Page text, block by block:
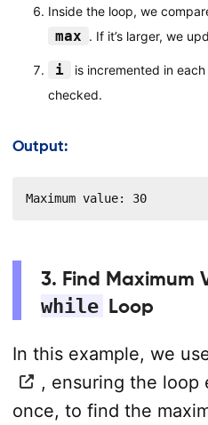
Inside the loop, we
max . If it’s larger, we
i
is incremented in
checked.
Output:
Maximum value: 30
3. Find Maximum
while Loop
In this example, we
, ensuring the loop
once, to find the